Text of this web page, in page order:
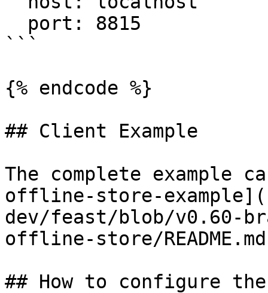
```
{% endcode %}
## Client Example
The complete example
offline-store-
dev/feast/blob/v0.60-
offline-store/
## How to configure